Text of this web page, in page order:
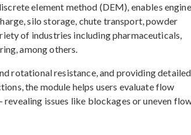
element method (DEM), enables
silo storage, chute transport, powder
of industries including pharmaceuticals,
among others.
rotational resistance, and providing detailed
the module helps users evaluate flow
issues like blockages or uneven